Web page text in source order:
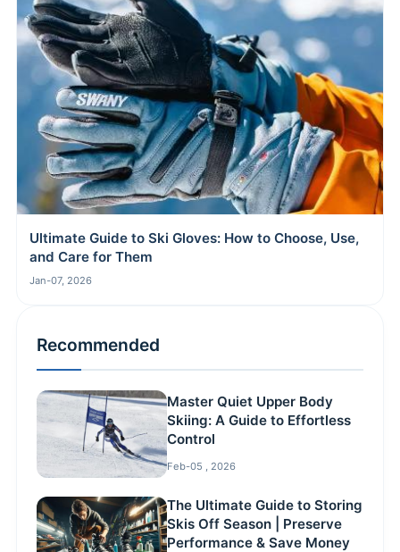
Ultimate Guide to Ski Gloves: How to Choose, Use,
and Care for Them
Jan-07, 2026
Recommended
Master Quiet Upper Body
Skiing: A Guide to Effortless
Control
Feb-05 , 2026
The Ultimate Guide to Storing
Skis Off Season | Preserve
Performance & Save Money